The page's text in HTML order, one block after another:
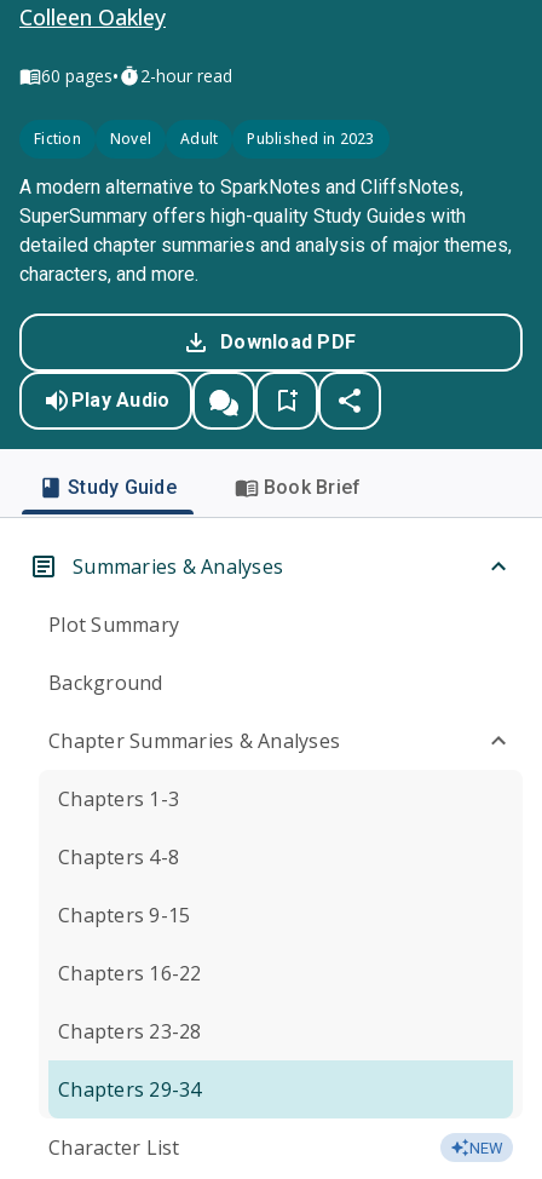
Colleen Oakley
60 pages• 2-hour read
Fiction Novel Adult Published in 2023
A modern alternative to SparkNotes and CliffsNotes,
SuperSummary offers high-quality Study Guides with
detailed chapter summaries and analysis of major themes,
characters, and more.
Download PDF
Play Audio
Study Guide Book Brief
Summaries & Analyses
Plot Summary
Background
Chapter Summaries & Analyses
Chapters 1-3
Chapters 4-8
Chapters 9-15
Chapters 16-22
Chapters 23-28
Chapters 29-34
Character List NEW